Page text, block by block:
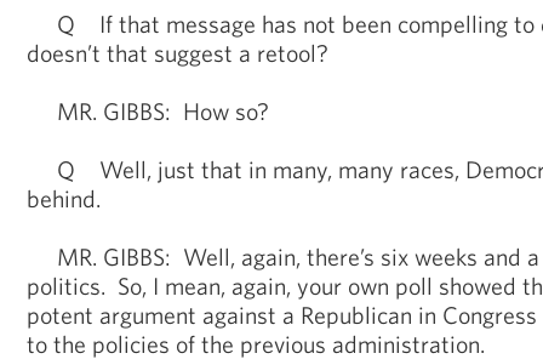
Q If that message has not been compelling to
doesn’t that suggest a retool?
MR. GIBBS: How so?
Q Well, just that in many, many races,
behind.
MR. GIBBS: Well, again, there’s six weeks and
politics. So, I mean, again, your own poll showed
potent argument against a Republican in
to the policies of the previous administration.